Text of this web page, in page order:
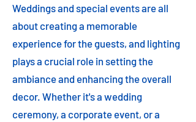
Weddings and special events are all
about creating a memorable
experience for the guests, and lighting
plays a crucial role in setting the
ambiance and enhancing the overall
decor. Whether it's a wedding
ceremony, a corporate event, or a